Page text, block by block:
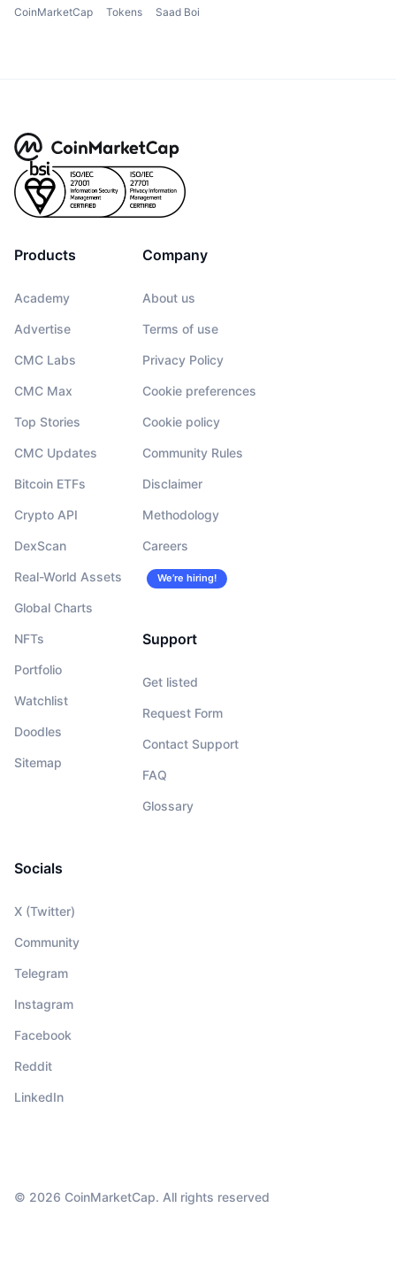
CoinMarketCap Tokens Saad Boi
Products
Academy
Advertise
CMC Labs
CMC Max
Top Stories
CMC Updates
Bitcoin ETFs
Crypto API
DexScan
Real-World Assets
Global Charts
NFTs
Portfolio
Watchlist
Doodles
Sitemap
Company
About us
Terms of use
Privacy Policy
Cookie preferences
Cookie policy
Community Rules
Disclaimer
Methodology
Careers
We’re hiring!
Support
Get listed
Request Form
Contact Support
FAQ
Glossary
Socials
X (Twitter)
Community
Telegram
Instagram
Facebook
Reddit
LinkedIn
© 2026 CoinMarketCap. All rights reserved